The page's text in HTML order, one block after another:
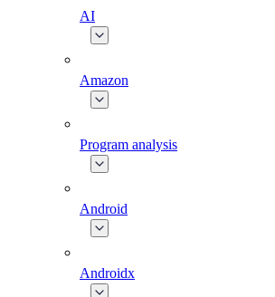
AI
Amazon
Program analysis
Android
Androidx